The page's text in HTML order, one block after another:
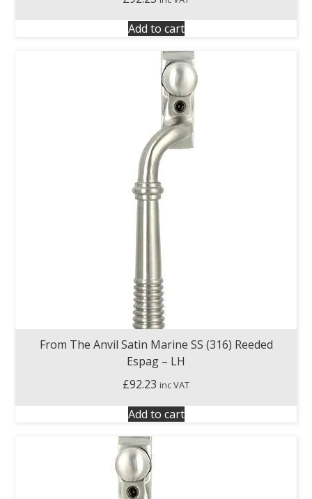
Add to cart
From The Anvil Satin Marine SS (316) Reeded
Espag – LH
£92.23 inc VAT
Add to cart